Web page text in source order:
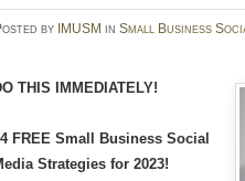
by IMUSM in Small Business
THIS IMMEDIATELY!
FREE Small Business Social
Strategies for 2023!